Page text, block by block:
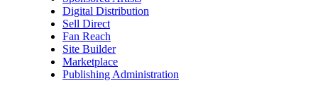
Digital Distribution
Sell Direct
Fan Reach
Site Builder
Marketplace
Publishing Administration